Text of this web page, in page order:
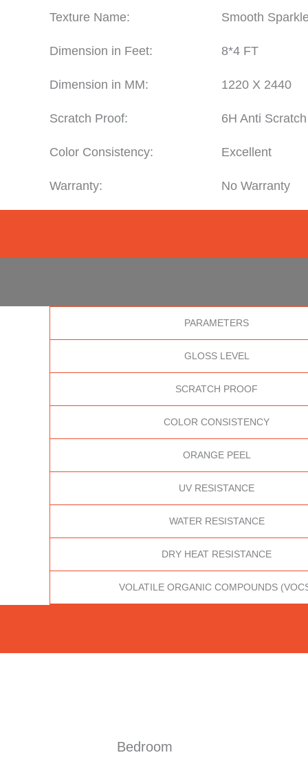
Texture Name: Smooth
Dimension in Feet: 8*4 FT
Dimension in MM: 1220 X 2440
Scratch Proof: 6H Anti Scratch
Color Consistency: Excellent
Warranty: No Warranty
PARAMETERS
GLOSS LEVEL
SCRATCH PROOF
COLOR CONSISTENCY
ORANGE PEEL
UV RESISTANCE
WATER RESISTANCE
DRY HEAT RESISTANCE
VOLATILE ORGANIC COMPOUNDS
Bedroom